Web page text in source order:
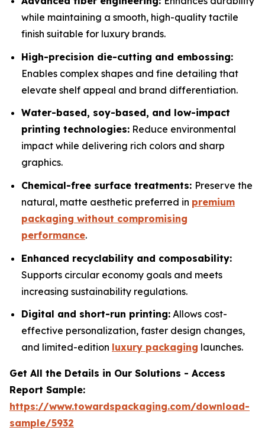
while maintaining a smooth, high-quality tactile
finish suitable for luxury brands.
High-precision die-cutting and embossing:
Enables complex shapes and fine detailing that
elevate shelf appeal and brand differentiation.
Water-based, soy-based, and low-impact
printing technologies: Reduce environmental
impact while delivering rich colors and sharp
graphics.
Chemical-free surface treatments: Preserve the
natural, matte aesthetic preferred in premium
packaging without compromising
performance.
Enhanced recyclability and composability:
Supports circular economy goals and meets
increasing sustainability regulations.
Digital and short-run printing: Allows cost-
effective personalization, faster design changes,
and limited-edition luxury packaging launches.
Get All the Details in Our Solutions - Access
Report Sample:
https://www.towardspackaging.com/download-
sample/5932